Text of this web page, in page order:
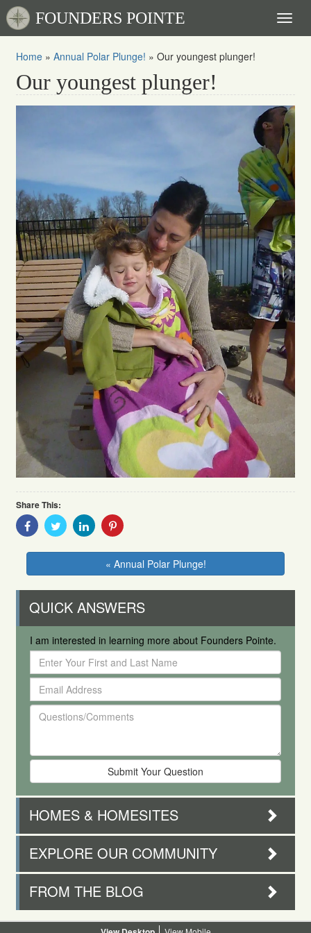
FOUNDERS POINTE
Home » Annual Polar Plunge! » Our youngest plunger!
Our youngest plunger!
Share This:
Share
With
Facebook
Share
With
Twitter
Share
With
Linkedin
Share
Pinterest
« Annual Polar Plunge!
QUICK ANSWERS
I am interested in learning more about Founders Pointe.
Enter
Your
First
and
Last
Email
Address
Questions/Comments
HOMES & HOMESITES
EXPLORE OUR COMMUNITY
FROM THE BLOG